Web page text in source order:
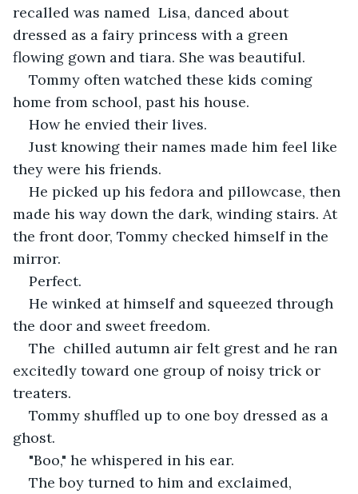
recalled was named  Lisa, danced about
dressed as a fairy princess with a green
flowing gown and tiara. She was beautiful.
Tommy often watched these kids coming
home from school, past his house.
How he envied their lives.
Just knowing their names made him feel like
they were his friends.
He picked up his fedora and pillowcase, then
made his way down the dark, winding stairs. At
the front door, Tommy checked himself in the
mirror.
Perfect.
He winked at himself and squeezed through
the door and sweet freedom.
The  chilled autumn air felt grest and he ran
excitedly toward one group of noisy trick or
treaters.
Tommy shuffled up to one boy dressed as a
ghost.
"Boo," he whispered in his ear.
The boy turned to him and exclaimed,